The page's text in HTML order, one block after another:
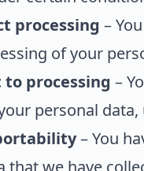
processing –
of your
processing –
personal
– You
that we have